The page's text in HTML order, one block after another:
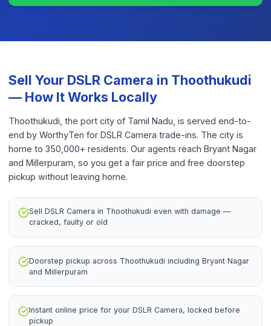
Sell Your DSLR Camera in Thoothukudi
— How It Works Locally
Thoothukudi, the port city of Tamil Nadu, is served end-to-
end by WorthyTen for DSLR Camera trade-ins. The city is
home to 350,000+ residents. Our agents reach Bryant Nagar
and Millerpuram, so you get a fair price and free doorstep
pickup without leaving home.
Sell DSLR Camera in Thoothukudi even with damage —
cracked, faulty or old
Doorstep pickup across Thoothukudi including Bryant Nagar
and Millerpuram
Instant online price for your DSLR Camera, locked before
pickup